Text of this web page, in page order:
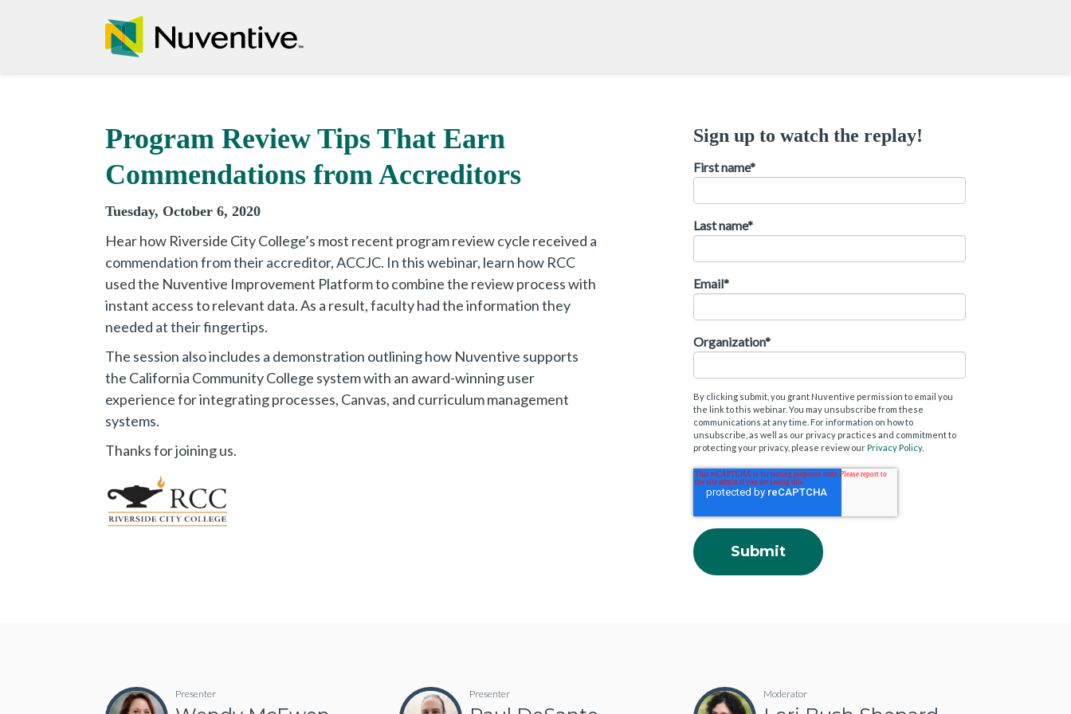
Program Review Tips That Earn
Commendations from Accreditors
Tuesday, October 6, 2020
Hear how Riverside City College’s most recent program review cycle received a
commendation from their accreditor, ACCJC. In this webinar, learn how RCC
used the Nuventive Improvement Platform to combine the review process with
instant access to relevant data. As a result, faculty had the information they
needed at their fingertips.
The session also includes a demonstration outlining how Nuventive supports
the California Community College system with an award-winning user
experience for integrating processes, Canvas, and curriculum management
systems.
Thanks for joining us.
Sign up to watch the replay!
First name*
Last name*
Email*
Organization*
By clicking submit, you grant Nuventive permission to email you
the link to this webinar. You may unsubscribe from these
communications at any time. For information on how to
unsubscribe, as well as our privacy practices and commitment to
protecting your privacy, please review ourPrivacy Policy.
Presenter Presenter Moderator